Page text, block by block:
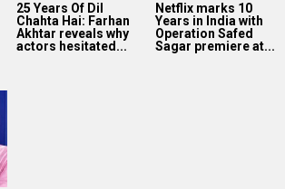
25 Years Of Dil
Chahta Hai: Farhan
Akhtar reveals why
actors hesitated...
Netflix marks 10
Years in India with
Operation Safed
Sagar premiere at...